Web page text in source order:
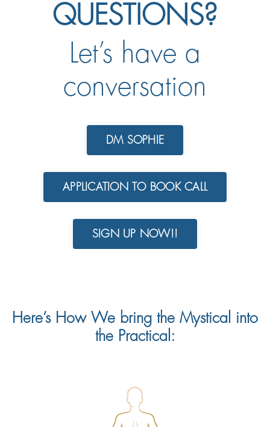
QUESTIONS?
Let’s have a
conversation
DM SOPHIE
APPLICATION TO BOOK CALL
SIGN UP NOW!!
Here’s How We bring the Mystical into
the Practical: